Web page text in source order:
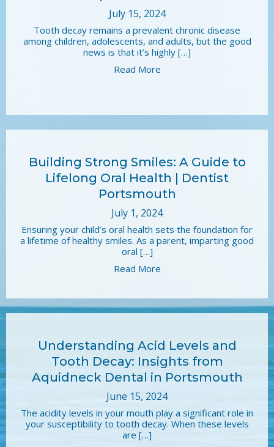
July 15, 2024
Tooth decay remains a prevalent chronic disease
among children, adolescents, and adults, but the good
news is that it’s highly […]
Read More
Building Strong Smiles: A Guide to
Lifelong Oral Health | Dentist
Portsmouth
July 1, 2024
Ensuring your child’s oral health sets the foundation for
a lifetime of healthy smiles. As a parent, imparting good
oral […]
Read More
Understanding Acid Levels and
Tooth Decay: Insights from
Aquidneck Dental in Portsmouth
June 15, 2024
The acidity levels in your mouth play a significant role in
your susceptibility to tooth decay. When these levels
are […]